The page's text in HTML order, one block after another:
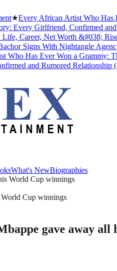
Every African Artist Who Has Ever
Girlfriend, Confirmed and
Net Worth &#038; Rise to
Signs With Nightangle Agency
Has Ever Won a Grammy: The
and Rumored Relationship (2026)
What's NewBiographies
What's NewBiographies
Cup winnings
gave away all